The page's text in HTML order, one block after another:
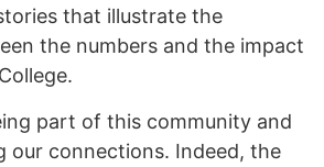
that illustrate the
the numbers and the impact
part of this community and
our connections. Indeed, the